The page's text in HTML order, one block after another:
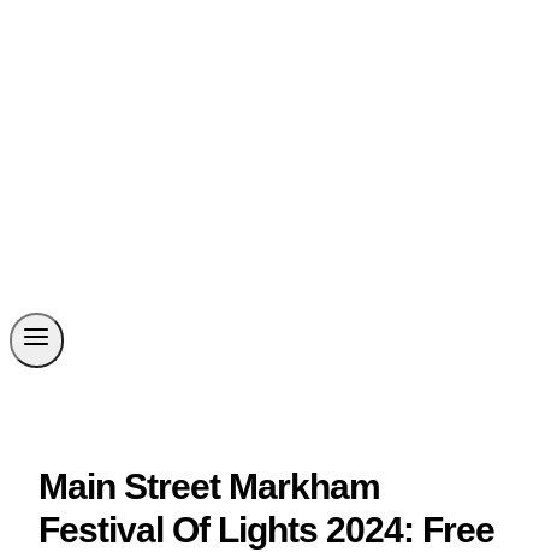
Main Street Markham
Festival Of Lights 2024: Free